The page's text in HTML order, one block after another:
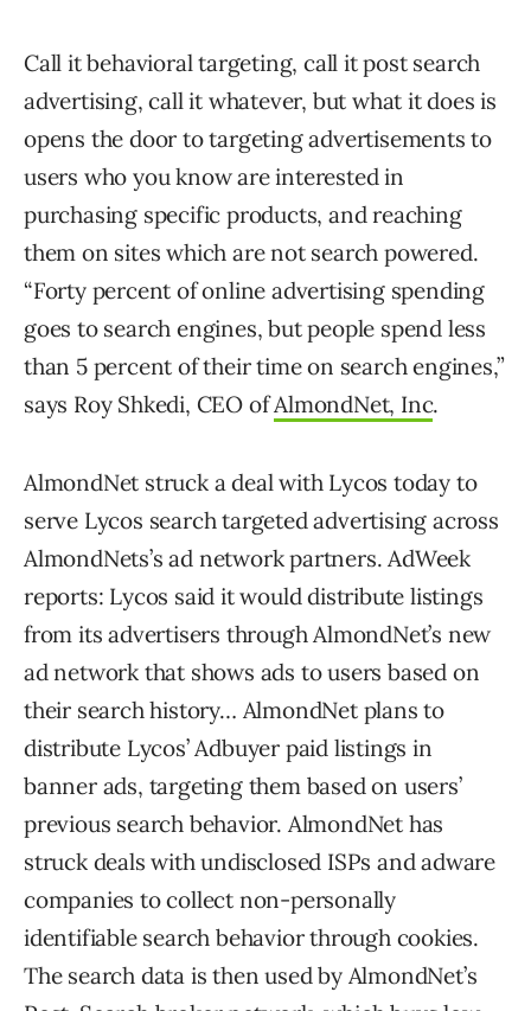
Call it behavioral targeting, call it post search
advertising, call it whatever, but what it does is
opens the door to targeting advertisements to
users who you know are interested in
purchasing specific products, and reaching
them on sites which are not search powered.
“Forty percent of online advertising spending
goes to search engines, but people spend less
than 5 percent of their time on search engines,”
says Roy Shkedi, CEO ofAlmondNet, Inc.
AlmondNet struck a deal with Lycos today to
serve Lycos search targeted advertising across
AlmondNets’s ad network partners. AdWeek
reports: Lycos said it would distribute listings
from its advertisers through AlmondNet’s new
ad network that shows ads to users based on
their search history… AlmondNet plans to
distribute Lycos’ Adbuyer paid listings in
banner ads, targeting them based on users’
previous search behavior. AlmondNet has
struck deals with undisclosed ISPs and adware
companies to collect non-personally
identifiable search behavior through cookies.
The search data is then used by AlmondNet’s